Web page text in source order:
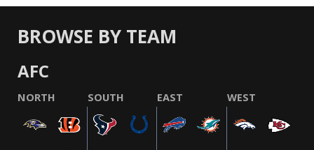
BROWSE BY TEAM
AFC
NORTH SOUTH EAST WEST